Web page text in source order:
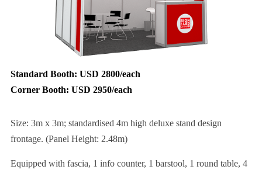
Standard Booth: USD 2800/each
Corner Booth: USD 2950/each
Size: 3m x 3m; standardised 4m high deluxe stand design
frontage. (Panel Height: 2.48m)
Equipped with fascia, 1 info counter, 1 barstool, 1 round table, 4